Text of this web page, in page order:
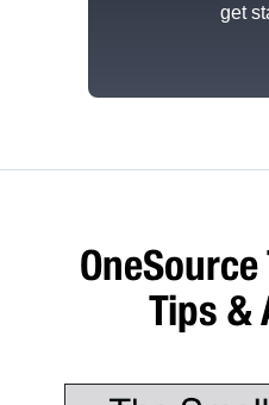
get
Tips &